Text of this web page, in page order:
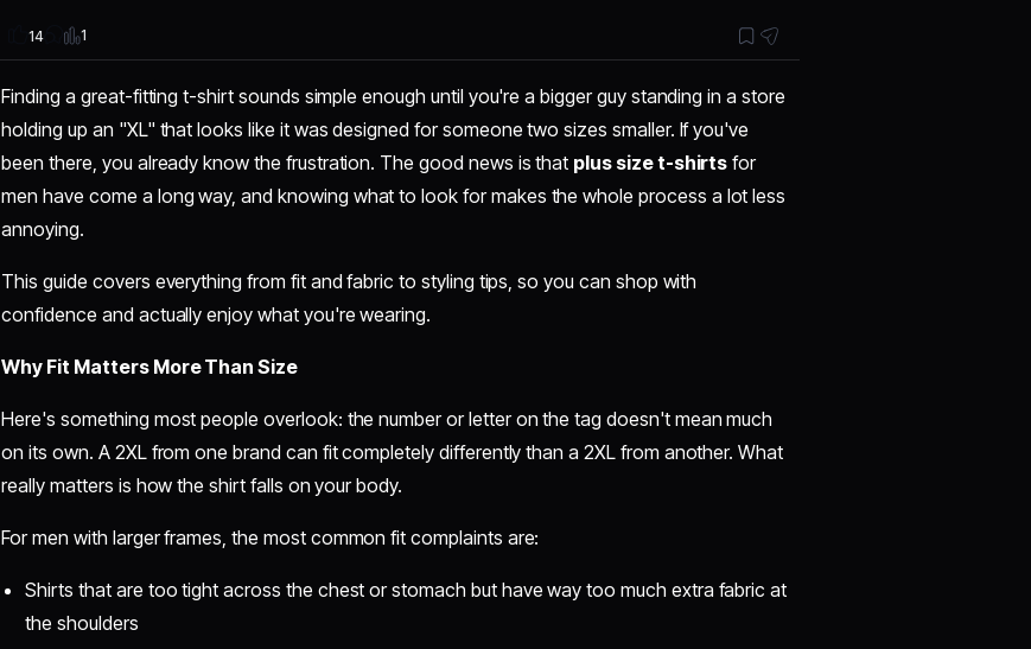
14 1
Finding a great-fitting t-shirt sounds simple enough until you're a bigger guy standing in a store
holding up an "XL" that looks like it was designed for someone two sizes smaller. If you've
been there, you already know the frustration. The good news is that plus size t-shirts for
men have come a long way, and knowing what to look for makes the whole process a lot less
annoying.
This guide covers everything from fit and fabric to styling tips, so you can shop with
confidence and actually enjoy what you're wearing.
Why Fit Matters More Than Size
Here's something most people overlook: the number or letter on the tag doesn't mean much
on its own. A 2XL from one brand can fit completely differently than a 2XL from another. What
really matters is how the shirt falls on your body.
For men with larger frames, the most common fit complaints are:
Shirts that are too tight across the chest or stomach but have way too much extra fabric at
the shoulders